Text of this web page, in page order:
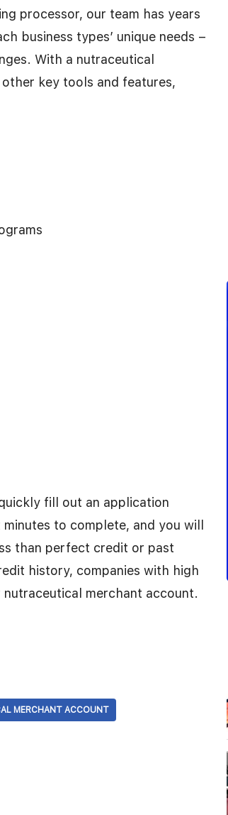
processor, our team has years
business types’ unique needs –
With a nutraceutical
key tools and features,
fill out an application
to complete, and you will
than perfect credit or past
history, companies with high
merchant account.
MERCHANT ACCOUNT